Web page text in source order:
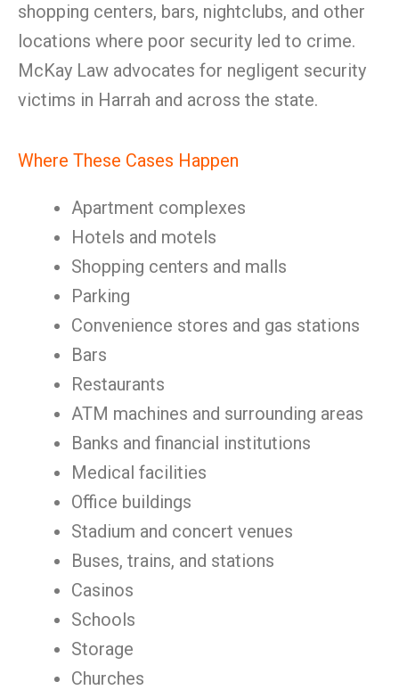
shopping centers, bars, nightclubs, and other
locations where poor security led to crime.
McKay Law advocates for negligent security
victims in Harrah and across the state.
Where These Cases Happen
Apartment complexes
Hotels and motels
Shopping centers and malls
Parking
Convenience stores and gas stations
Bars
Restaurants
ATM machines and surrounding areas
Banks and financial institutions
Medical facilities
Office buildings
Stadium and concert venues
Buses, trains, and stations
Casinos
Schools
Storage
Churches